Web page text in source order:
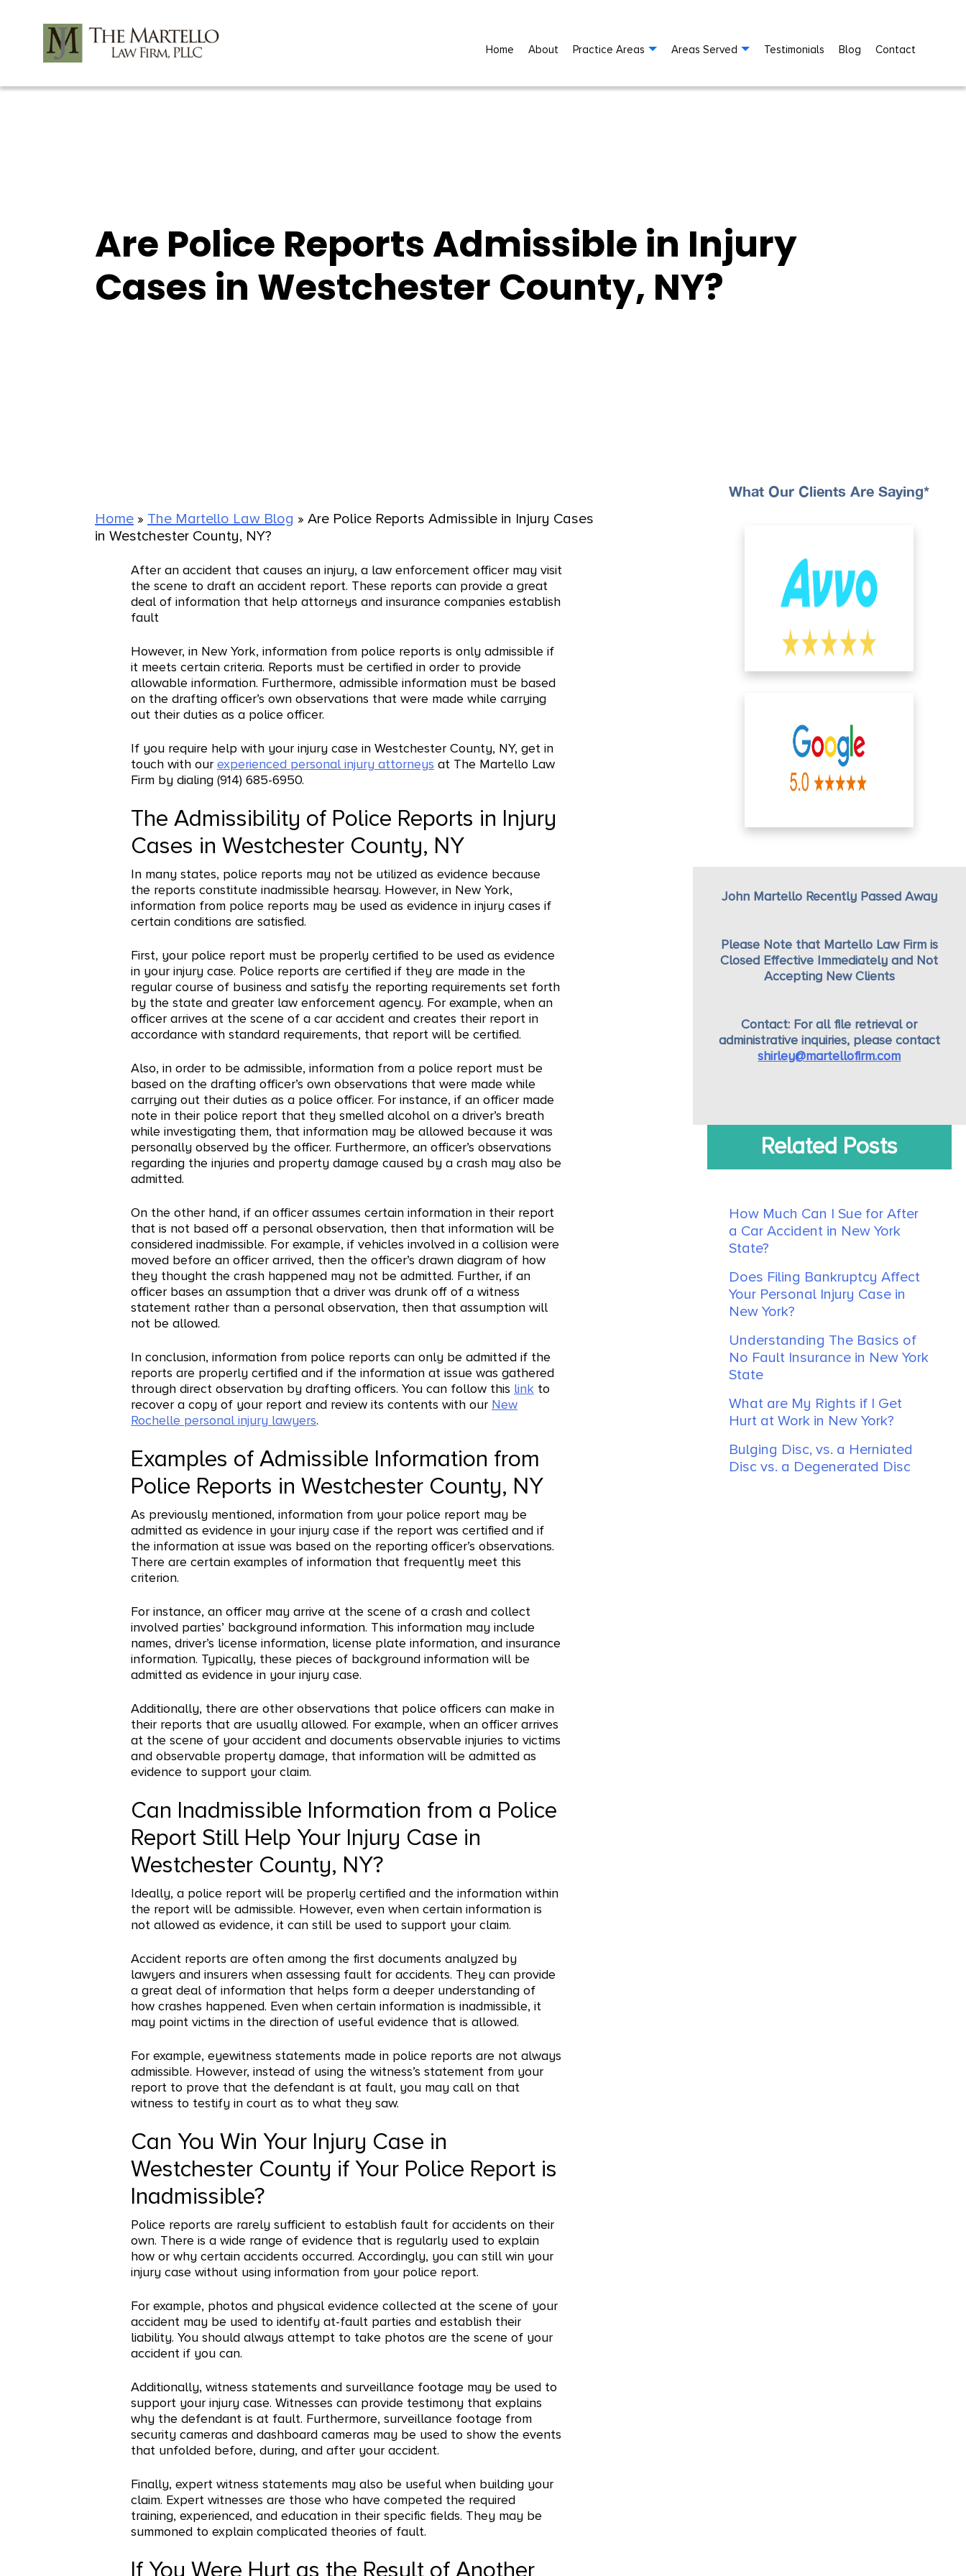
Home About Practice Areas Areas Served Testimonials Blog Contact
Are Police Reports Admissible in Injury
Cases in Westchester County, NY?
Home » The Martello Law Blog » Are Police Reports Admissible in Injury Cases
in Westchester County, NY?
After an accident that causes an injury, a law enforcement officer may visit
the scene to draft an accident report. These reports can provide a great
deal of information that help attorneys and insurance companies establish
fault
However, in New York, information from police reports is only admissible if
it meets certain criteria. Reports must be certified in order to provide
allowable information. Furthermore, admissible information must be based
on the drafting officer’s own observations that were made while carrying
out their duties as a police officer.
If you require help with your injury case in Westchester County, NY, get in
touch with our experienced personal injury attorneys at The Martello Law
Firm by dialing (914) 685-6950.
The Admissibility of Police Reports in Injury
Cases in Westchester County, NY
In many states, police reports may not be utilized as evidence because
the reports constitute inadmissible hearsay. However, in New York,
information from police reports may be used as evidence in injury cases if
certain conditions are satisfied.
First, your police report must be properly certified to be used as evidence
in your injury case. Police reports are certified if they are made in the
regular course of business and satisfy the reporting requirements set forth
by the state and greater law enforcement agency. For example, when an
officer arrives at the scene of a car accident and creates their report in
accordance with standard requirements, that report will be certified.
Also, in order to be admissible, information from a police report must be
based on the drafting officer’s own observations that were made while
carrying out their duties as a police officer. For instance, if an officer made
note in their police report that they smelled alcohol on a driver’s breath
while investigating them, that information may be allowed because it was
personally observed by the officer. Furthermore, an officer’s observations
regarding the injuries and property damage caused by a crash may also be
admitted.
On the other hand, if an officer assumes certain information in their report
that is not based off a personal observation, then that information will be
considered inadmissible. For example, if vehicles involved in a collision were
moved before an officer arrived, then the officer’s drawn diagram of how
they thought the crash happened may not be admitted. Further, if an
officer bases an assumption that a driver was drunk off of a witness
statement rather than a personal observation, then that assumption will
not be allowed.
In conclusion, information from police reports can only be admitted if the
reports are properly certified and if the information at issue was gathered
through direct observation by drafting officers. You can follow this link to
recover a copy of your report and review its contents with our New
Rochelle personal injury lawyers.
Examples of Admissible Information from
Police Reports in Westchester County, NY
As previously mentioned, information from your police report may be
admitted as evidence in your injury case if the report was certified and if
the information at issue was based on the reporting officer’s observations.
There are certain examples of information that frequently meet this
criterion.
For instance, an officer may arrive at the scene of a crash and collect
involved parties’ background information. This information may include
names, driver’s license information, license plate information, and insurance
information. Typically, these pieces of background information will be
admitted as evidence in your injury case.
Additionally, there are other observations that police officers can make in
their reports that are usually allowed. For example, when an officer arrives
at the scene of your accident and documents observable injuries to victims
and observable property damage, that information will be admitted as
evidence to support your claim.
Can Inadmissible Information from a Police
Report Still Help Your Injury Case in
Westchester County, NY?
Ideally, a police report will be properly certified and the information within
the report will be admissible. However, even when certain information is
not allowed as evidence, it can still be used to support your claim.
Accident reports are often among the first documents analyzed by
lawyers and insurers when assessing fault for accidents. They can provide
a great deal of information that helps form a deeper understanding of
how crashes happened. Even when certain information is inadmissible, it
may point victims in the direction of useful evidence that is allowed.
For example, eyewitness statements made in police reports are not always
admissible. However, instead of using the witness’s statement from your
report to prove that the defendant is at fault, you may call on that
witness to testify in court as to what they saw.
Can You Win Your Injury Case in
Westchester County if Your Police Report is
Inadmissible?
Police reports are rarely sufficient to establish fault for accidents on their
own. There is a wide range of evidence that is regularly used to explain
how or why certain accidents occurred. Accordingly, you can still win your
injury case without using information from your police report.
For example, photos and physical evidence collected at the scene of your
accident may be used to identify at-fault parties and establish their
liability. You should always attempt to take photos are the scene of your
accident if you can.
Additionally, witness statements and surveillance footage may be used to
support your injury case. Witnesses can provide testimony that explains
why the defendant is at fault. Furthermore, surveillance footage from
security cameras and dashboard cameras may be used to show the events
that unfolded before, during, and after your accident.
Finally, expert witness statements may also be useful when building your
claim. Expert witnesses are those who have competed the required
training, experienced, and education in their specific fields. They may be
summoned to explain complicated theories of fault.
What Our Clients Are Saying*
John Martello Recently Passed Away
Please Note that Martello Law Firm is
Closed Effective Immediately and Not
Accepting New Clients
Contact: For all file retrieval or
administrative inquiries, please contact
shirley@martellofirm.com
Related Posts
How Much Can I Sue for After
a Car Accident in New York
State?
Does Filing Bankruptcy Affect
Your Personal Injury Case in
New York?
Understanding The Basics of
No Fault Insurance in New York
State
What are My Rights if I Get
Hurt at Work in New York?
Bulging Disc, vs. a Herniated
Disc vs. a Degenerated Disc